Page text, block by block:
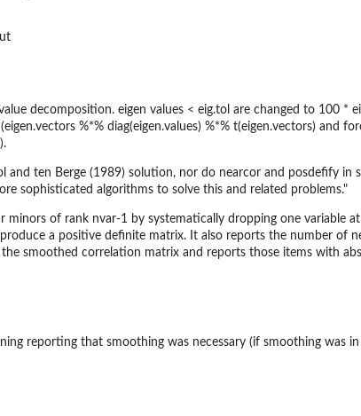
decomposition. eigen values < eig.tol are changed to 100
%*% diag(eigen.values) %*% t(eigen.vectors) and
and ten Berge (1989) solution, nor do nearcor and posdefify
sophisticated algorithms to solve this and related problems."
minors of rank nvar-1 by systematically dropping one variable
a positive definite matrix. It also reports the number of
smoothed correlation matrix and reports those items with
reporting that smoothing was necessary (if smoothing was in